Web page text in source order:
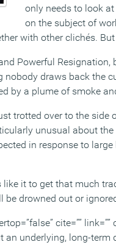
only needs to look
on the subject of
with other clichés.
Powerful Resignation,
nobody draws back the
by a plume of smoke
trotted over to the side
unusual about
in response to
like it to get that much
be drowned out or
cite=””
an underlying, long-